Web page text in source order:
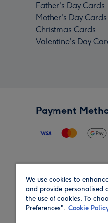
Father's Day Cards
Mother's Day Cards
Christmas Cards
Valentine's Day
Payment
Region
We use cookies to
and provide personalised
the use of cookies. To
Preferences". Cookie